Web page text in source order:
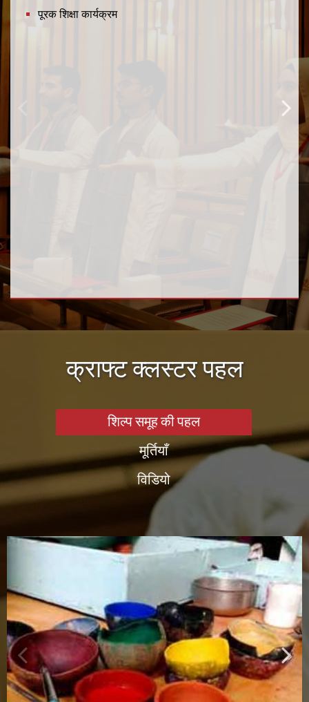
पूरक शिक्षा कार्यक्रम
क्राफ्ट क्लस्टर पहल
शिल्प समूह की पहल
मूर्तियाँ
विडियो